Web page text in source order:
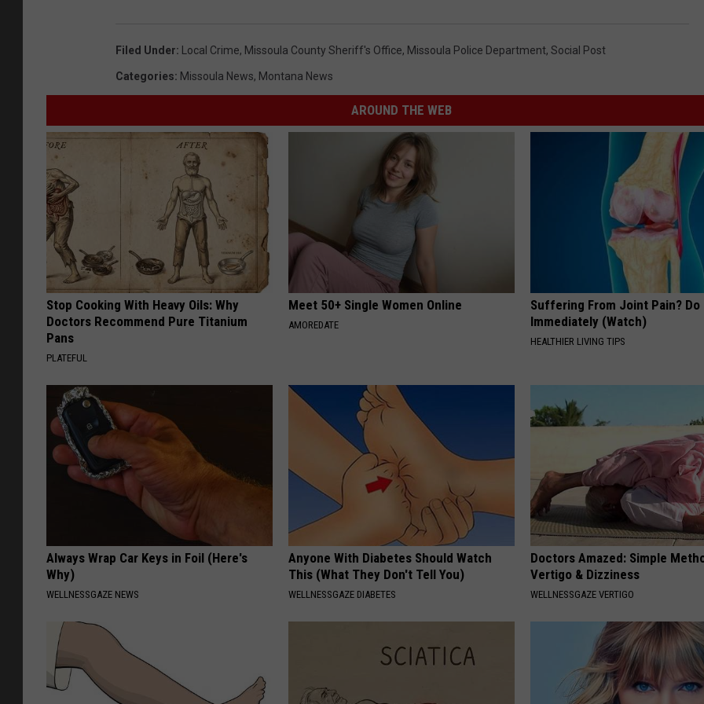
Filed Under: Local Crime, Missoula County Sheriff's Office, Missoula Police Department, Social Post
Categories: Missoula News, Montana News
AROUND THE WEB
Stop Cooking With Heavy Oils: Why
Doctors Recommend Pure Titanium
Pans
PLATEFUL
Meet 50+ Single Women Online
AMOREDATE
Suffering From Joint Pain? Do
Immediately (Watch)
HEALTHIER LIVING TIPS
Always Wrap Car Keys in Foil (Here's
Why)
WELLNESSGAZE NEWS
Anyone With Diabetes Should Watch
This (What They Don't Tell You)
WELLNESSGAZE DIABETES
Doctors Amazed: Simple
Vertigo & Dizziness
WELLNESSGAZE VERTIGO